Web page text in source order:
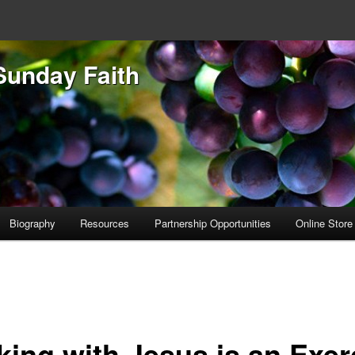
Faith
Biography Resources Partnership Opportunities Online Store